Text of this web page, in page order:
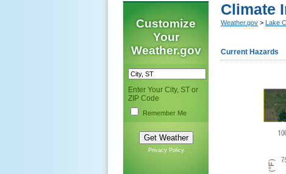
Customize
Your
Weather.gov
Enter Your City, ST or
ZIP Code
Remember Me
Privacy Policy
Climate
Weather.gov > Lake
Current Hazards